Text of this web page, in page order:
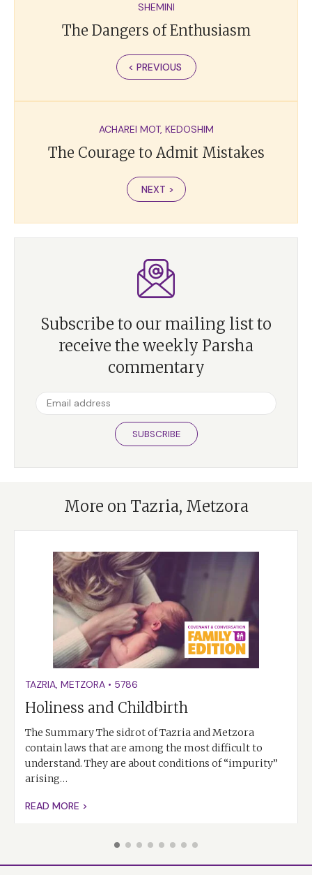
SHEMINI
The Dangers of Enthusiasm
< PREVIOUS
ACHAREI MOT, KEDOSHIM
The Courage to Admit Mistakes
NEXT >
Subscribe to our mailing list to
receive the weekly Parsha
commentary
SUBSCRIBE
More on Tazria, Metzora
TAZRIA, METZORA • 5786
Holiness and Childbirth
The Summary The sidrot of Tazria and Metzora
contain laws that are among the most difficult to
understand. They are about conditions of “impurity”
arising…
READ MORE >